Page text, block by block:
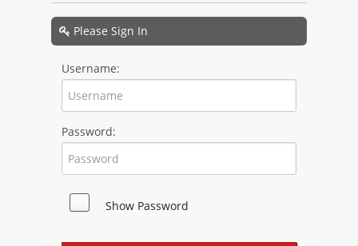
NAPLEX
MPJE
FPGEE
PTCE
Please Sign In
Username:
Password:
Show Password